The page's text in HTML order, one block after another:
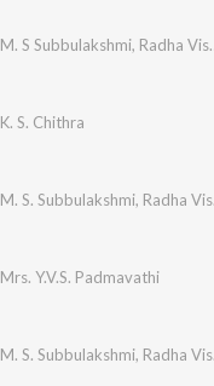
M. S Subbulakshmi, Radha Viswanathan Vocal Support
K. S. Chithra
M. S. Subbulakshmi, Radha Vishwanathan
Mrs. Y.V.S. Padmavathi
M. S. Subbulakshmi, Radha Vishwanathan